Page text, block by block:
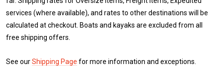
services (where available), and rates to other destinations will be
calculated at checkout. Boats and kayaks are excluded from all
free shipping offers.
See ourShipping Page for more information and exceptions.